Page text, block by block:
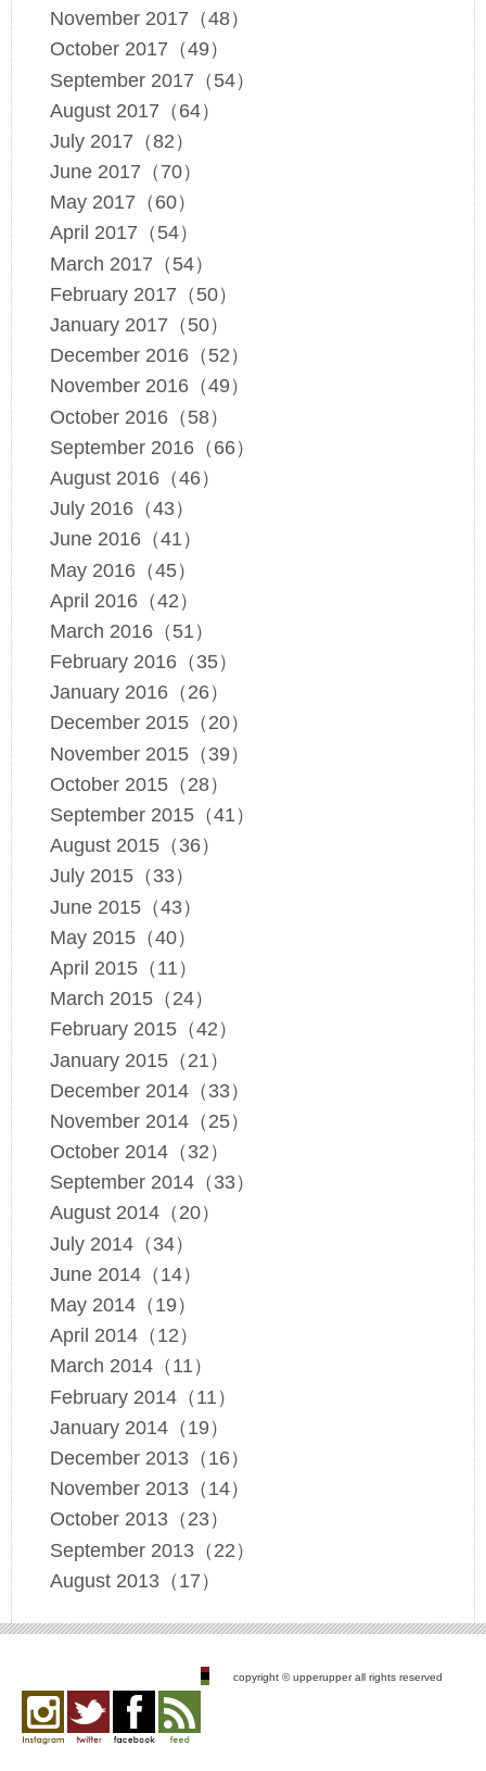
November 2017（48）
October 2017（49）
September 2017（54）
August 2017（64）
July 2017（82）
June 2017（70）
May 2017（60）
April 2017（54）
March 2017（54）
February 2017（50）
January 2017（50）
December 2016（52）
November 2016（49）
October 2016（58）
September 2016（66）
August 2016（46）
July 2016（43）
June 2016（41）
May 2016（45）
April 2016（42）
March 2016（51）
February 2016（35）
January 2016（26）
December 2015（20）
November 2015（39）
October 2015（28）
September 2015（41）
August 2015（36）
July 2015（33）
June 2015（43）
May 2015（40）
April 2015（11）
March 2015（24）
February 2015（42）
January 2015（21）
December 2014（33）
November 2014（25）
October 2014（32）
September 2014（33）
August 2014（20）
July 2014（34）
June 2014（14）
May 2014（19）
April 2014（12）
March 2014（11）
February 2014（11）
January 2014（19）
December 2013（16）
November 2013（14）
October 2013（23）
September 2013（22）
August 2013（17）
copyright © upperupper all rights reserved